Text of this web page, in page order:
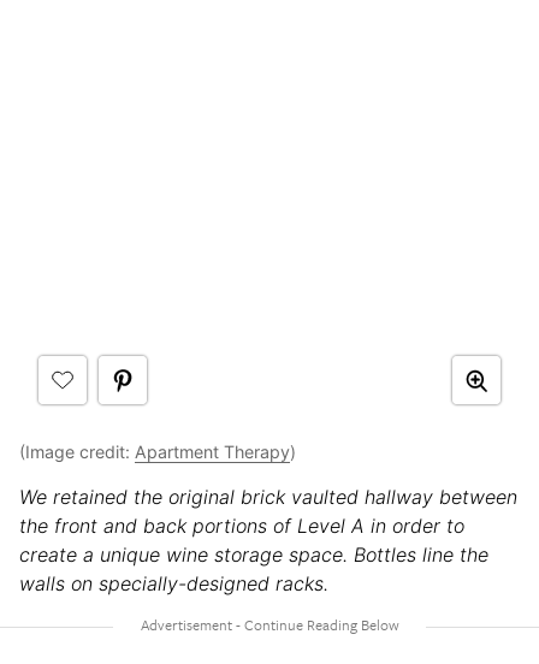
(Image credit: Apartment Therapy)
We retained the original brick vaulted hallway between
the front and back portions of Level A in order to
create a unique wine storage space. Bottles line the
walls on specially-designed racks.